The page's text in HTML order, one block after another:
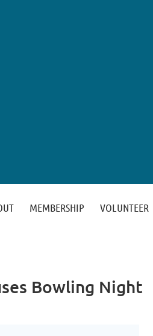
MEMBERSHIP VOLUNTEER
Bowling Night